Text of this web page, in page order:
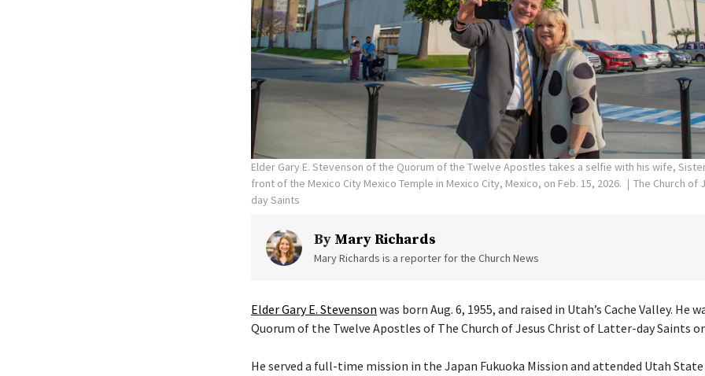
Elder Gary E. Stevenson of the Quorum of the Twelve Apostles takes a selfie with his wife,
front of the Mexico City Mexico Temple in Mexico City, Mexico, on Feb. 15, 2026.
The Church of
day Saints
By Mary Richards
Mary Richards is a reporter for the Church News
Elder Gary E. Stevenson was born Aug. 6, 1955, and raised in Utah’s Cache Valley. He
Quorum of the Twelve Apostles of The Church of Jesus Christ of Latter-day Saints
He served a full-time mission in the Japan Fukuoka Mission and attended Utah